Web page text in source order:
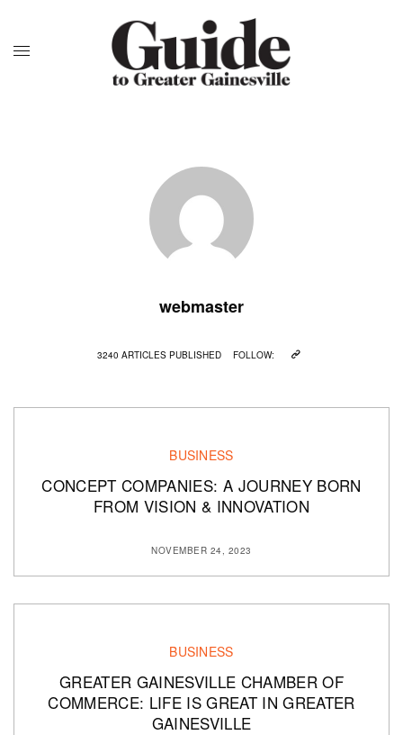
webmaster
3240 ARTICLES PUBLISHED FOLLOW:
BUSINESS
CONCEPT COMPANIES: A JOURNEY BORN
FROM VISION & INNOVATION
NOVEMBER 24, 2023
BUSINESS
GREATER GAINESVILLE CHAMBER OF
COMMERCE: LIFE IS GREAT IN GREATER
GAINESVILLE